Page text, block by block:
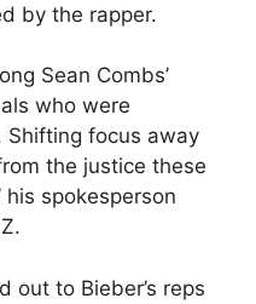
by the rapper.
Sean Combs’
who were
Shifting focus away
the justice these
his spokesperson
out to Bieber’s reps